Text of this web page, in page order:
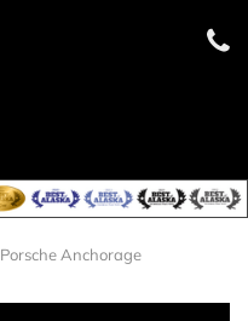
Porsche Anchorage